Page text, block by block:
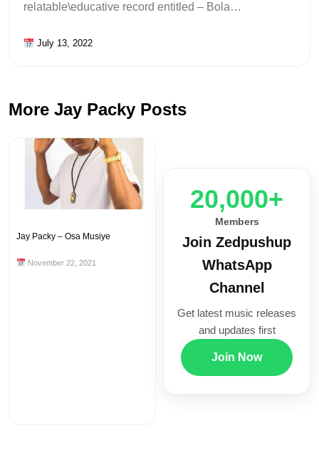
relatable\educative record entitled – Bola…
July 13, 2022
More Jay Packy Posts
Jay Packy – Osa Musiye
November 22, 2021
20,000+
Members
Join Zedpushup
WhatsApp
Channel
Get latest music releases
and updates first
Join Now